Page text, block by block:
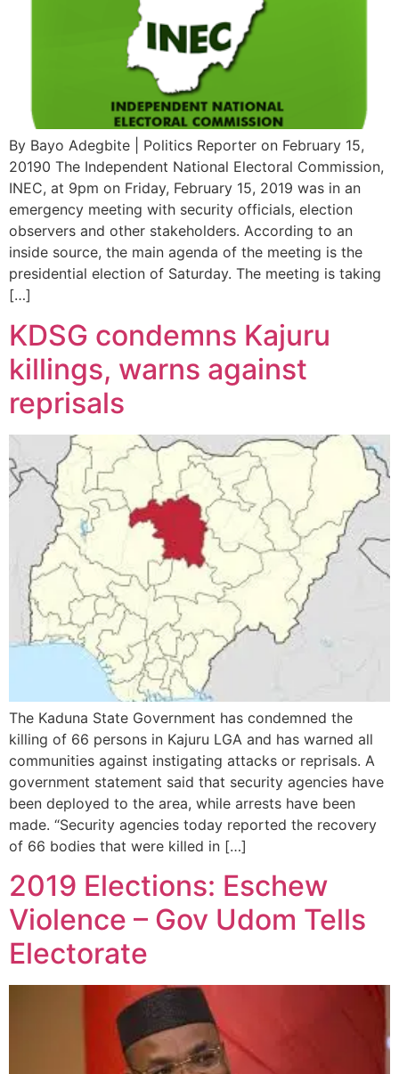
By Bayo Adegbite | Politics Reporter on February 15,
20190 The Independent National Electoral Commission,
INEC, at 9pm on Friday, February 15, 2019 was in an
emergency meeting with security officials, election
observers and other stakeholders. According to an
inside source, the main agenda of the meeting is the
presidential election of Saturday. The meeting is taking
[…]
KDSG condemns Kajuru
killings, warns against
reprisals
The Kaduna State Government has condemned the
killing of 66 persons in Kajuru LGA and has warned all
communities against instigating attacks or reprisals. A
government statement said that security agencies have
been deployed to the area, while arrests have been
made. “Security agencies today reported the recovery
of 66 bodies that were killed in […]
2019 Elections: Eschew
Violence – Gov Udom Tells
Electorate